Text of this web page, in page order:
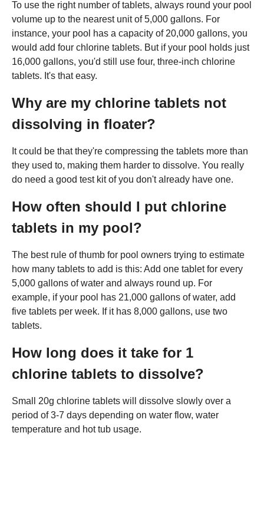
To use the right number of tablets, always round your pool
volume up to the nearest unit of 5,000 gallons. For
instance, your pool has a capacity of 20,000 gallons, you
would add four chlorine tablets. But if your pool holds just
16,000 gallons, you'd still use four, three-inch chlorine
tablets. It's that easy.
Why are my chlorine tablets not
dissolving in floater?
It could be that they're compressing the tablets more than
they used to, making them harder to dissolve. You really
do need a good test kit of you don't already have one.
How often should I put chlorine
tablets in my pool?
The best rule of thumb for pool owners trying to estimate
how many tablets to add is this: Add one tablet for every
5,000 gallons of water and always round up. For
example, if your pool has 21,000 gallons of water, add
five tablets per week. If it has 8,000 gallons, use two
tablets.
How long does it take for 1
chlorine tablets to dissolve?
Small 20g chlorine tablets will dissolve slowly over a
period of 3-7 days depending on water flow, water
temperature and hot tub usage.